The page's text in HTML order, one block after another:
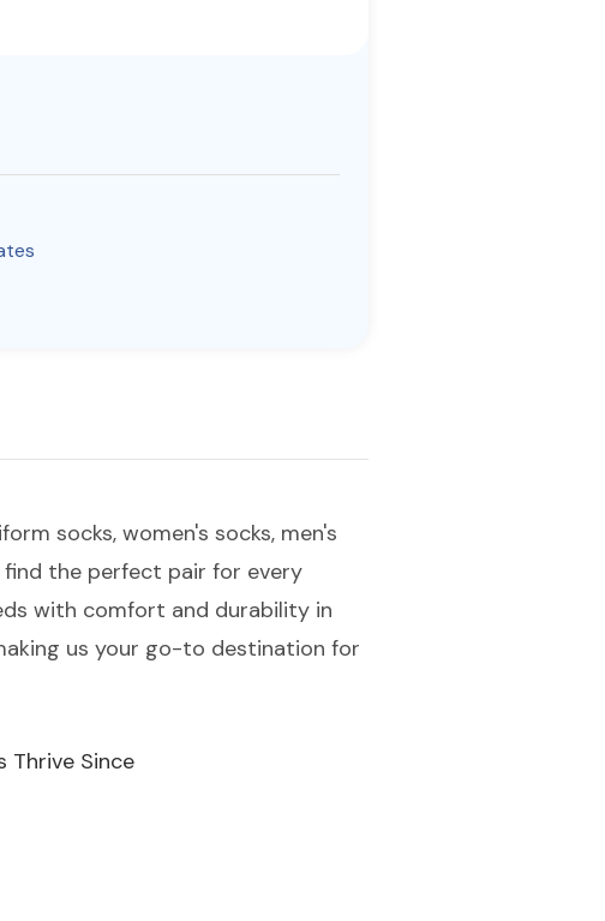
socks, women's socks, men's
find the perfect pair for every
with comfort and durability in
us your go-to destination for
Thrive Since